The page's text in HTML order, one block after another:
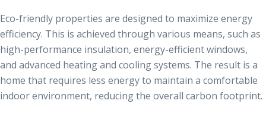
Eco-friendly properties are designed to maximize energy
efficiency. This is achieved through various means, such as
high-performance insulation, energy-efficient windows,
and advanced heating and cooling systems. The result is a
home that requires less energy to maintain a comfortable
indoor environment, reducing the overall carbon footprint.